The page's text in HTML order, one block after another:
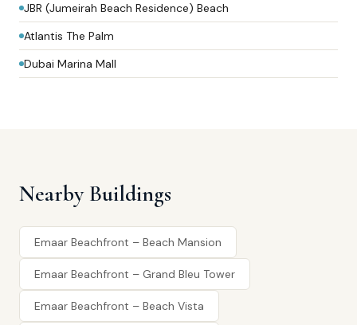
JBR (Jumeirah Beach Residence) Beach
Atlantis The Palm
Dubai Marina Mall
Nearby Buildings
Emaar Beachfront – Beach Mansion
Emaar Beachfront – Grand Bleu Tower
Emaar Beachfront – Beach Vista